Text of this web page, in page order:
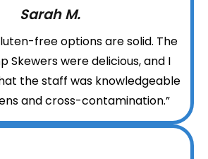
Sarah M.
free options are solid. The
Skewers were delicious, and I
the staff was knowledgeable
and cross-contamination.”